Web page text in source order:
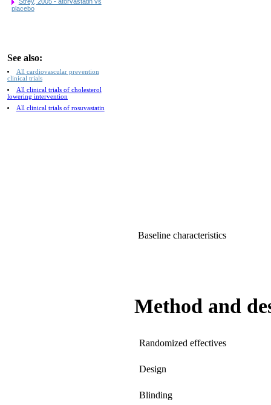
placebo
See also:
All cardiovascular prevention
clinical trials
All clinical trials of cholesterol
lowering intervention
All clinical trials of rosuvastatin
Baseline characteristics
Method and
Randomized effectives
Design
Blinding